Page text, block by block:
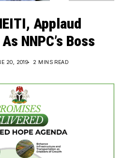
Applaud
NNPC’s Boss
20, 2019 2 MINS READ